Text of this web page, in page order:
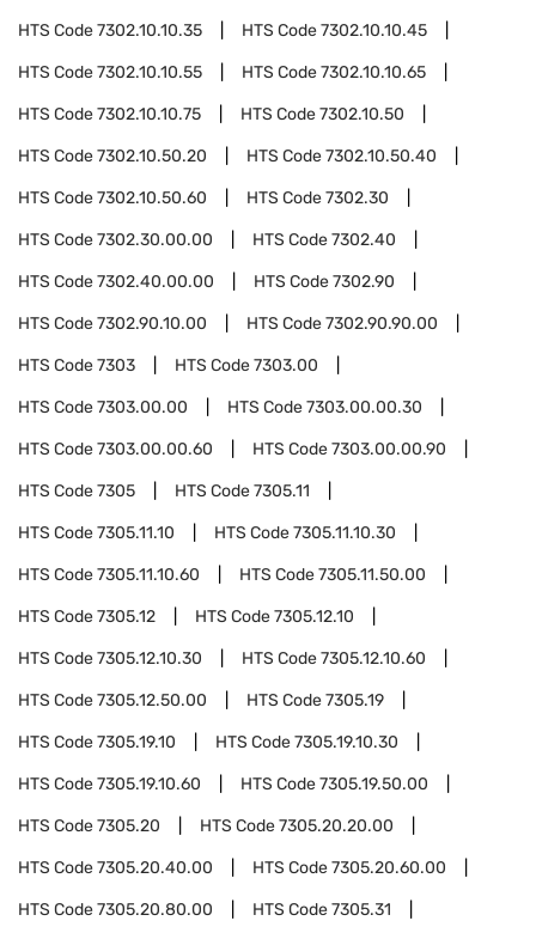
HTS Code7302.10.10.35 HTS Code7302.10.10.45
HTS Code7302.10.10.55 HTS Code7302.10.10.65
HTS Code7302.10.10.75 HTS Code7302.10.50
HTS Code7302.10.50.20 HTS Code7302.10.50.40
HTS Code7302.10.50.60 HTS Code7302.30
HTS Code7302.30.00.00 HTS Code7302.40
HTS Code7302.40.00.00 HTS Code7302.90
HTS Code7302.90.10.00 HTS Code7302.90.90.00
HTS Code7303 HTS Code7303.00
HTS Code7303.00.00 HTS Code7303.00.00.30
HTS Code7303.00.00.60 HTS Code7303.00.00.90
HTS Code7305 HTS Code7305.11
HTS Code7305.11.10 HTS Code7305.11.10.30
HTS Code7305.11.10.60 HTS Code7305.11.50.00
HTS Code7305.12 HTS Code7305.12.10
HTS Code7305.12.10.30 HTS Code7305.12.10.60
HTS Code7305.12.50.00 HTS Code7305.19
HTS Code7305.19.10 HTS Code7305.19.10.30
HTS Code7305.19.10.60 HTS Code7305.19.50.00
HTS Code7305.20 HTS Code7305.20.20.00
HTS Code7305.20.40.00 HTS Code7305.20.60.00
HTS Code7305.20.80.00 HTS Code7305.31